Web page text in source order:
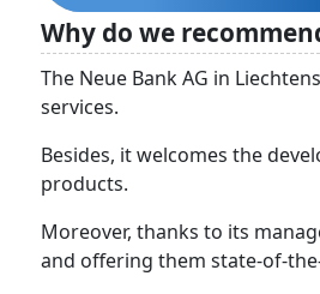
Why do we
The Neue Bank AG in
services.
Besides, it welcomes the
products.
Moreover, thanks to its
and offering them state-of-